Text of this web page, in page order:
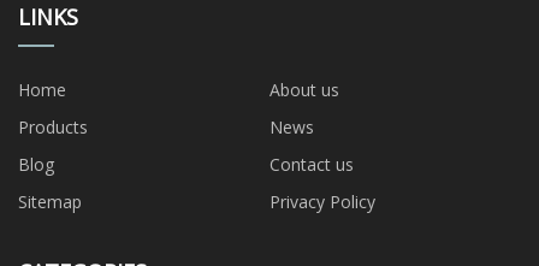
LINKS
Home
About us
Products
News
Blog
Contact us
Sitemap
Privacy Policy